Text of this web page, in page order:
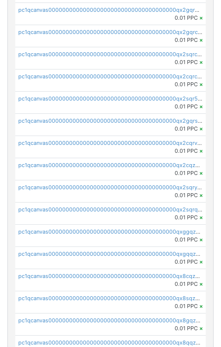
pc1qcanvas0000000000000000000000000000000000000qx2gqr5zsk4q92u
0.01 PPC ×
pc1qcanvas0000000000000000000000000000000000000qx2gqrczswdhhzc
0.01 PPC ×
pc1qcanvas0000000000000000000000000000000000000qx2sqrczsnfvklf
0.01 PPC ×
pc1qcanvas0000000000000000000000000000000000000qx2cqrczscj9w5x
0.01 PPC ×
pc1qcanvas0000000000000000000000000000000000000qx2sqr5zst3myhd
0.01 PPC ×
pc1qcanvas0000000000000000000000000000000000000qx2gqrszs7adt48
0.01 PPC ×
pc1qcanvas0000000000000000000000000000000000000qx2cqrvzsen43v2
0.01 PPC ×
pc1qcanvas0000000000000000000000000000000000000qx2cqzczsf7n5lt
0.01 PPC ×
pc1qcanvas0000000000000000000000000000000000000qx2sqryzszcx4s6
0.01 PPC ×
pc1qcanvas0000000000000000000000000000000000000qx2sqrqzs2stm0p
0.01 PPC ×
pc1qcanvas0000000000000000000000000000000000000qxggqzczsrkfrsp
0.01 PPC ×
pc1qcanvas0000000000000000000000000000000000000qxgqqzczsgdqmmw
0.01 PPC ×
pc1qcanvas0000000000000000000000000000000000000qx8cqzczsagw7rz
0.01 PPC ×
pc1qcanvas0000000000000000000000000000000000000qx8sqzczskn8xgd
0.01 PPC ×
pc1qcanvas0000000000000000000000000000000000000qx8gqzczsthu84u
0.01 PPC ×
pc1qcanvas0000000000000000000000000000000000000qx8qqzczsqv4l7n